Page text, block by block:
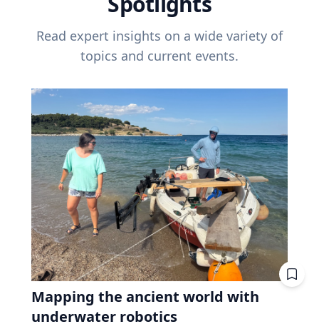
Read expert insights on a wide variety of
topics and current events.
Mapping the ancient world with
underwater robotics